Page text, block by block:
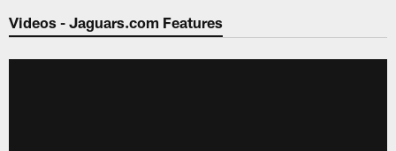
Jaguars Video | Jacksonville
Videos - Jaguars.com Features